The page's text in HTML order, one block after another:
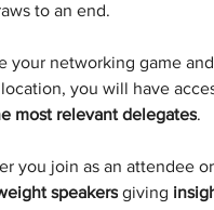
to an end.
your networking game
you will have
most relevant delegates.
you join as an attendee
speakers giving